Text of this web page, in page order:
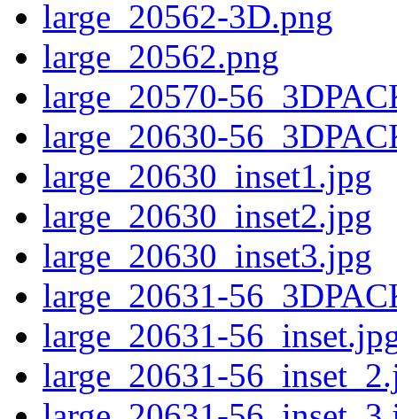
large_20562-3D.png
large_20562.png
large_20570-
large_20630-
large_20630_inset1.jpg
large_20630_inset2.jpg
large_20630_inset3.jpg
large_20631-
large_20631-
large_20631-